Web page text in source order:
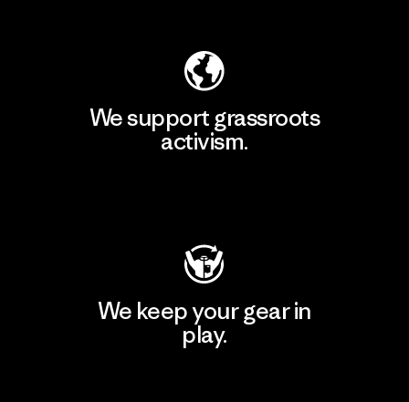
We support grassroots
activism.
We keep your gear in
play.